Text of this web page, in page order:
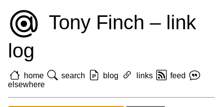
Tony Finch – link
log
home search blog links
feed
elsewhere